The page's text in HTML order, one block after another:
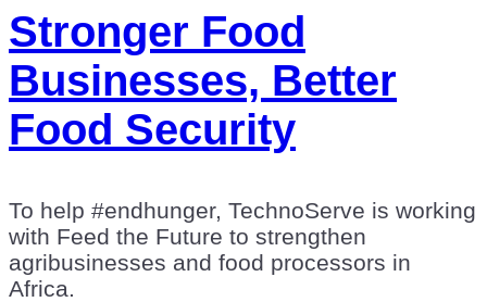
Stronger Food
Businesses, Better
Food Security
To help #endhunger, TechnoServe is working
with Feed the Future to strengthen
agribusinesses and food processors in
Africa.